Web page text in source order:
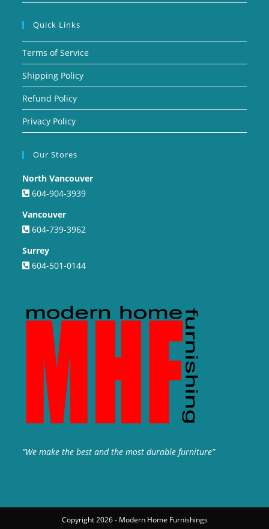
Quick Links
Terms of Service
Shipping Policy
Refund Policy
Privacy Policy
Our Stores
North Vancouver
604-904-3939
Vancouver
604-739-3962
Surrey
604-501-0144
“We make the best and the most durable furniture”
Copyright 2026 - Modern Home Furnishings